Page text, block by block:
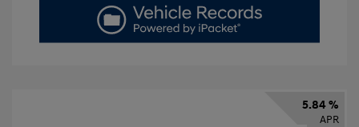
5.84 %
APR